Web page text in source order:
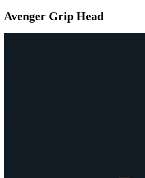
Avenger Grip Head